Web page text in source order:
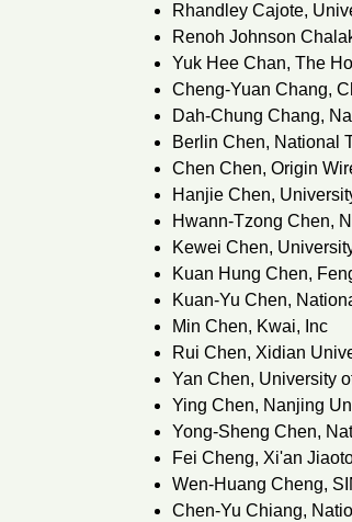
Rhandley Cajote,
Renoh Johnson
Yuk Hee Chan, The
Cheng-Yuan Chang,
Dah-Chung Chang,
Berlin Chen, National
Chen Chen, Origin
Hanjie Chen,
Hwann-Tzong Chen,
Kewei Chen,
Kuan Hung Chen,
Kuan-Yu Chen,
Min Chen, Kwai, Inc
Rui Chen, Xidian
Yan Chen, University
Ying Chen, Nanjing
Yong-Sheng Chen,
Fei Cheng, Xi'an
Wen-Huang Cheng,
Chen-Yu Chiang,